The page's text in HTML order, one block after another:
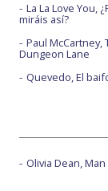
La La Love You,
miráis así?
Paul McCartney,
Dungeon Lane
Quevedo, El
Olivia Dean,